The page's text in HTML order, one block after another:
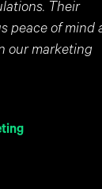
Their
peace of mind
our marketing